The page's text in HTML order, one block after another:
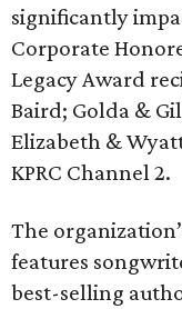
significantly
Corporate
Legacy Award
Baird; Golda &
Elizabeth &
KPRC Channel 2.
The
features
best-selling